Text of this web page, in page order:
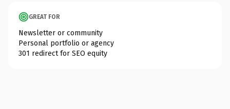
GREAT FOR
Newsletter or community
Personal portfolio or agency
301 redirect for SEO equity